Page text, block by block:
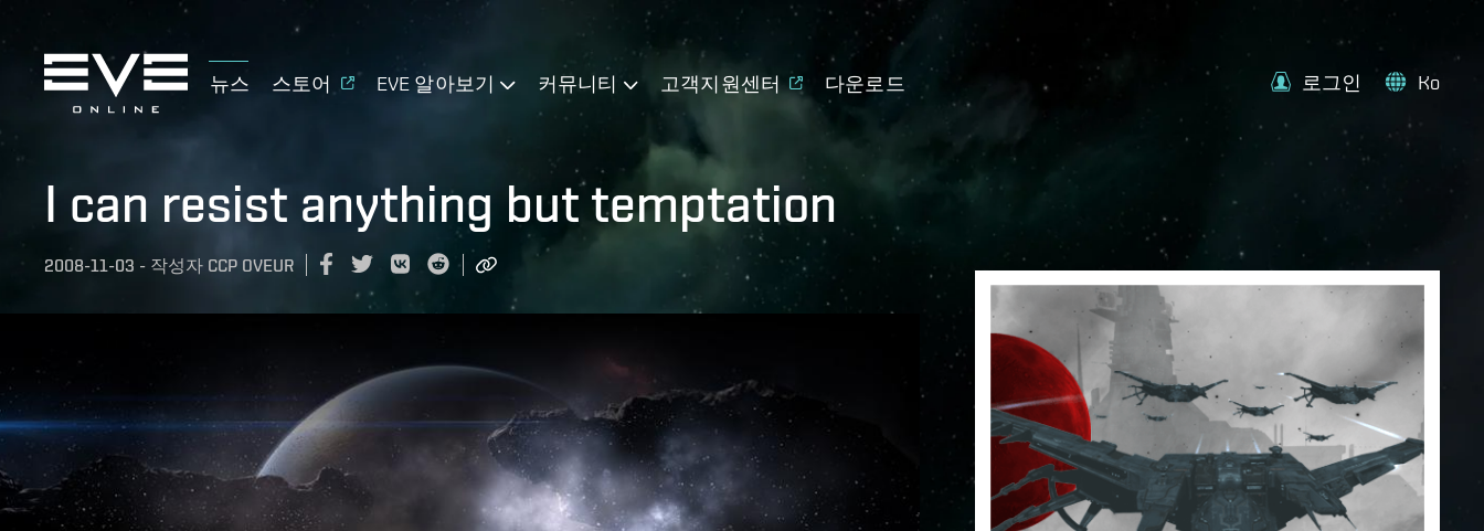
뉴스 스토어 EVE 알아보기 커뮤니티 고객지원센터 다운로드 로그인 Ko
I can resist anything but temptation
2008-11-03 - 작성자 CCP OVEUR